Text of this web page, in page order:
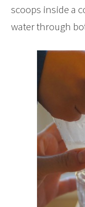
scoops inside a
water through